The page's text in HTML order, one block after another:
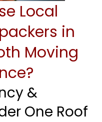
Local
in
Moving
&
One Roof